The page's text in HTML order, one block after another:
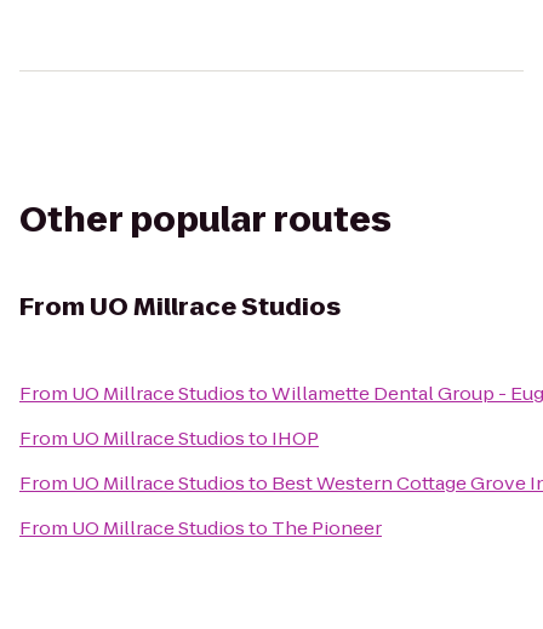
Other popular routes
From UO Millrace Studios
From UO Millrace StudiostoWillamette Dental Group -
From UO Millrace Studiosto IHOP
From UO Millrace Studiosto Best Western Cottage Grove
From UO Millrace Studiosto The Pioneer